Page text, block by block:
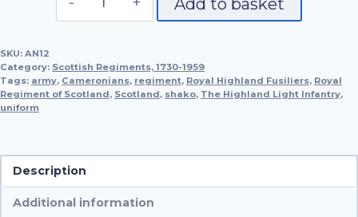
Infantry,
1897
Add to basket
SKU: AN12
Category: Scottish Regiments, 1730-1959
Tags: army, Cameronians, regiment, Royal Highland Fusiliers, Royal
Regiment of Scotland, Scotland, shako, The Highland Light Infantry,
uniform
Description
Additional information